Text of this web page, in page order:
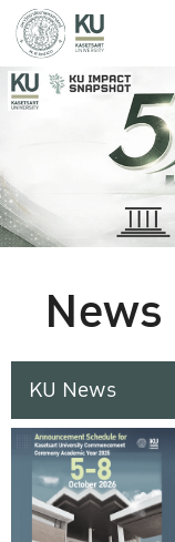
KU News